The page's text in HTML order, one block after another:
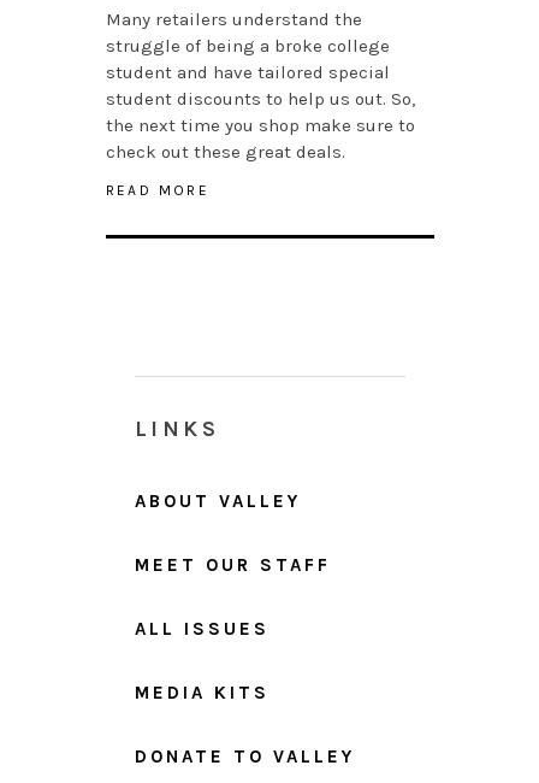
Many retailers understand the
struggle of being a broke college
student and have tailored special
student discounts to help us out. So,
the next time you shop make sure to
check out these great deals.
READ MORE
LINKS
ABOUT VALLEY
MEET OUR STAFF
ALL ISSUES
MEDIA KITS
DONATE TO VALLEY